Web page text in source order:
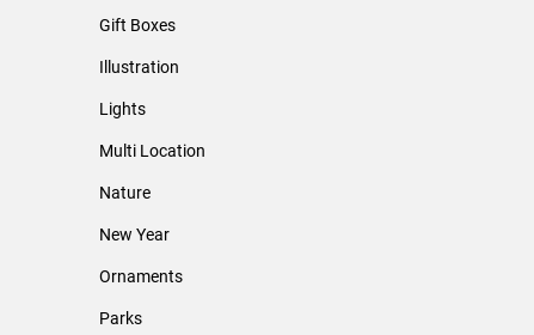
Gift Boxes
Illustration
Lights
Multi Location
Nature
New Year
Ornaments
Parks